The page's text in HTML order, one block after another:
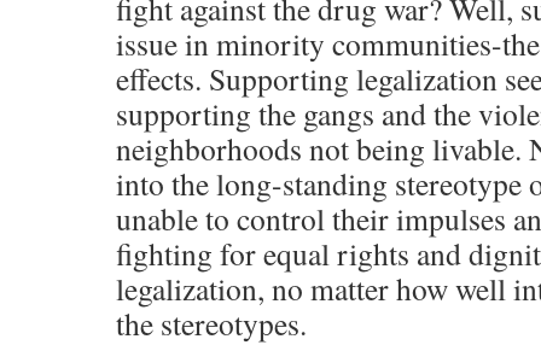
fight against the drug war? Well,
issue in minority communities-
effects. Supporting legalization
supporting the gangs and the
neighborhoods not being livable.
into the long-standing stereotype
unable to control their impulses
fighting for equal rights and
legalization, no matter how well
the stereotypes.